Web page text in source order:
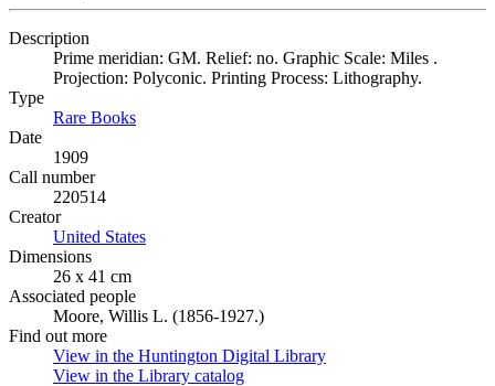
Description
Prime meridian: GM. Relief: no. Graphic Scale: Miles .
Projection: Polyconic. Printing Process: Lithography.
Type
Rare Books
Date
1909
Call number
220514
Creator
United States
Dimensions
26 x 41 cm
Associated people
Moore, Willis L. (1856-1927.)
Find out more
View in the Huntington Digital Library
View in the Library catalog